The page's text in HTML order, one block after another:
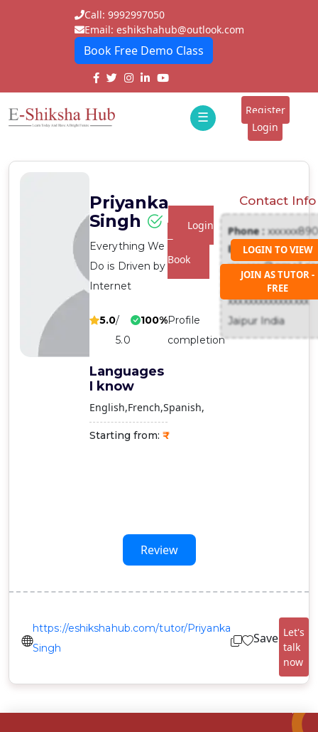
Call: 9992997050
Email: eshikshahub@outlook.com
Book Free Demo Class
☰
E-
Contact
Register
Login
Priyanka
Singh
Everything We
Do is Driven by
Internet
5.0/
5.0
100%Profile
completion
Languages
I know
English French Spanish
Starting from:
Login
To
Book
Contact Info
Phone :
Email :
Address :
xxxxxxxxxxxxxxxx
Jaipur India
LOGIN TO VIEW
JOIN AS TUTOR -
FREE
Review
https://eshikshahub.com/tutor/Priyanka
Singh
Save Let's
talk
now